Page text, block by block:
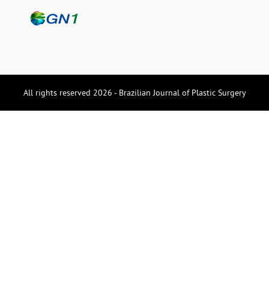
All rights reserved 2026 - Brazilian Journal of Plastic Surgery